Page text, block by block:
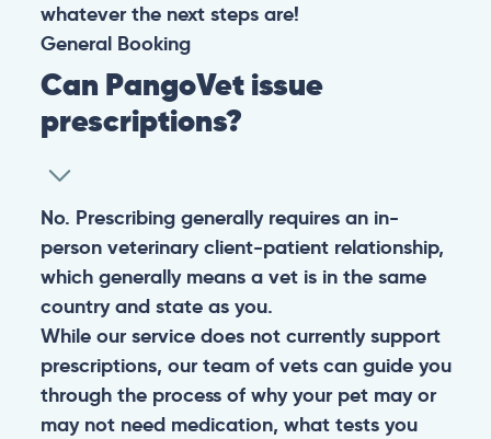
whatever the next steps are!
General Booking
Can PangoVet issue
prescriptions?
No. Prescribing generally requires an in-
person veterinary client-patient relationship,
which generally means a vet is in the same
country and state as you.
While our service does not currently support
prescriptions, our team of vets can guide you
through the process of why your pet may or
may not need medication, what tests you